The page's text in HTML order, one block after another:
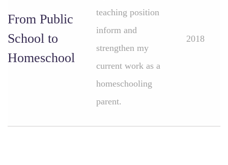
From Public
School to
Homeschool
teaching position
inform and
strengthen my
current work as a
homeschooling
parent.
2018